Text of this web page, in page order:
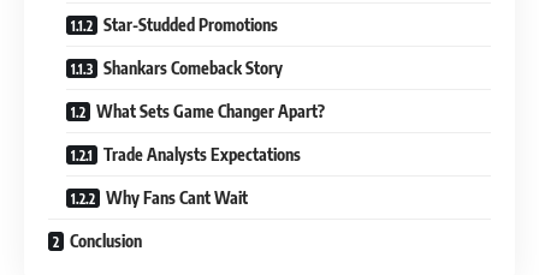
Star-Studded Promotions
Shankars Comeback Story
What Sets Game Changer Apart?
Trade Analysts Expectations
Why Fans Cant Wait
Conclusion